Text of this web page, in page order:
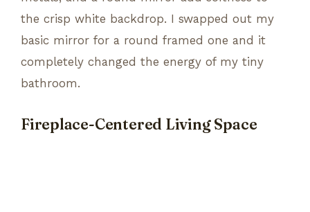
the crisp white backdrop. I swapped out my
basic mirror for a round framed one and it
completely changed the energy of my tiny
bathroom.
Fireplace-Centered Living Space